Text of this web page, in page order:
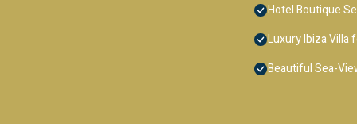
Hotel Boutique
Luxury Ibiza Villa
Beautiful Sea-